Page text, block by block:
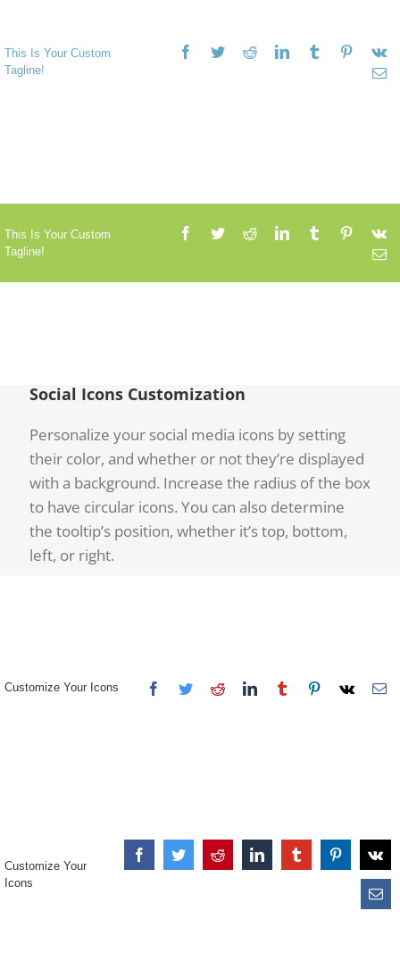
This Is Your Custom
Tagline!
This Is Your Custom
Tagline!
Social Icons Customization
Personalize your social media icons by setting
their color, and whether or not they’re displayed
with a background. Increase the radius of the box
to have circular icons. You can also determine
the tooltip’s position, whether it’s top, bottom,
left, or right.
Customize Your Icons
Customize Your
Icons